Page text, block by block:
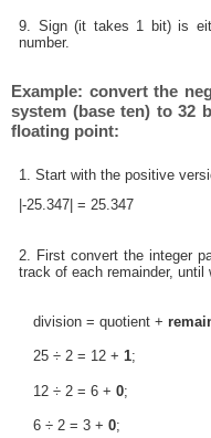
9. Sign (it takes 1 bit) is
number.
Example: convert the
system (base ten) to 32
floating point:
1. Start with the positive
|-25.347| = 25.347
2. First convert the integer
track of each remainder,
division = quotient +
25 ÷ 2 = 12 + 1;
12 ÷ 2 = 6 + 0;
6 ÷ 2 = 3 + 0;